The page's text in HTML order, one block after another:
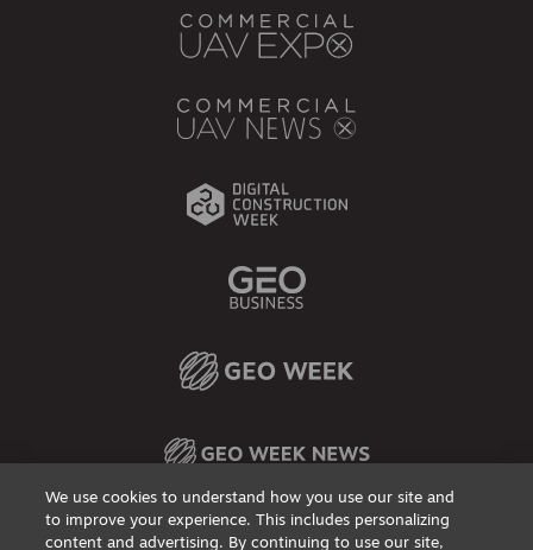
Privacy PolicyDSAR Requests / Do Not Sell My Personal InfoTerms of Use
We use cookies to understand how you use our site and
to improve your experience. This includes personalizing
content and advertising. By continuing to use our site,